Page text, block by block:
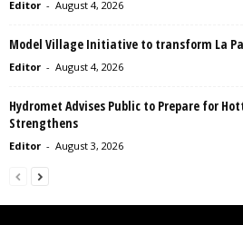
Editor - August 4, 2026
Model Village Initiative to transform La
Editor - August 4, 2026
Hydromet Advises Public to Prepare for
Strengthens
Editor - August 3, 2026